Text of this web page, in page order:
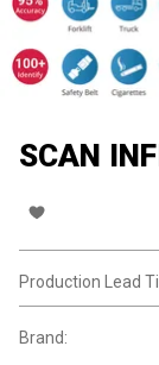
SCAN
Production Lead
Brand: